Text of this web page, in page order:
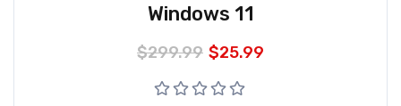
Windows 11
$299.99 $25.99